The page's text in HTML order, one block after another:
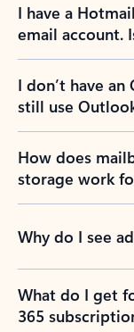
I have a
email account.
I don’t have
still use
How does
storage work
Why do I see
What do I get
365